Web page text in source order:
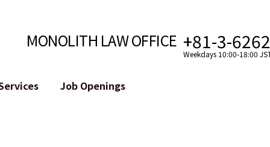
MONOLITH LAW OFFICE +81-3-
Weekdays 10:00-18:00
Job Openings